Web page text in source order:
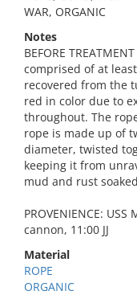
WAR, ORGANIC
Notes
BEFORE
comprised of at
recovered from the
red in color due to
throughout. The
rope is made up of
diameter, twisted
keeping it from
mud and rust
PROVENIENCE:
cannon, 11:00 JJ
Material
ROPE
ORGANIC